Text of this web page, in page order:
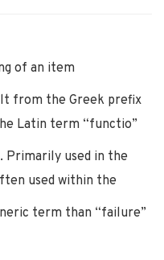
of an item
from the Greek prefix
Latin term “functio”
Primarily used in the
used within the
term than “failure”